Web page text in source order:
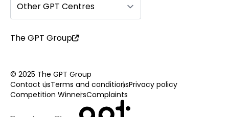
Other GPT Centres
The GPT Group
© 2025 The GPT Group
Contact usTerms and conditionsPrivacy policy
Competition WinnersComplaints